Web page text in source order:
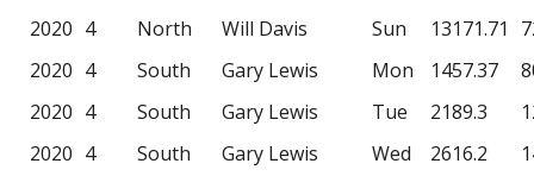
2020 4 North Will Davis Sun 13171.71
2020 4 South Gary Lewis Mon 1457.37
2020 4 South Gary Lewis Tue 2189.3
2020 4 South Gary Lewis Wed 2616.2